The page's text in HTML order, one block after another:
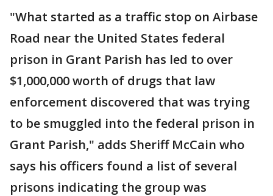
"What started as a traffic stop on Airbase
Road near the United States federal
prison in Grant Parish has led to over
$1,000,000 worth of drugs that law
enforcement discovered that was trying
to be smuggled into the federal prison in
Grant Parish," adds Sheriff McCain who
says his officers found a list of several
prisons indicating the group was